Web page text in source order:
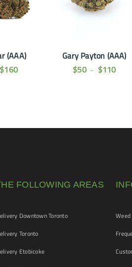
(AAA)
$160
Gary Payton (AAA)
$50 – $110
FOLLOWING AREAS
Downtown Toronto
Toronto
Etobicoke